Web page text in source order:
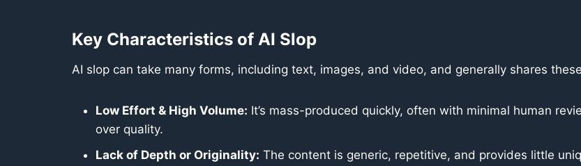
Key Characteristics of AI Slop
AI slop can take many forms, including text, images, and video, and generally shares
Low Effort & High Volume: It’s mass-produced quickly, often with minimal human
over quality.
Lack of Depth or Originality: The content is generic, repetitive, and provides little